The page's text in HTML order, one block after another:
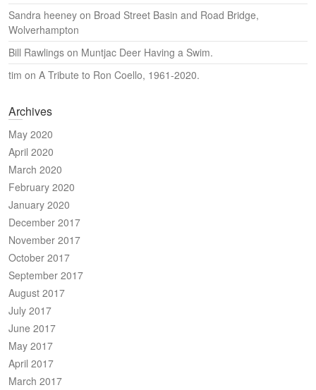
Sandra heeney on Broad Street Basin and Road Bridge,
Wolverhampton
Bill Rawlings on Muntjac Deer Having a Swim.
tim on A Tribute to Ron Coello, 1961-2020.
Archives
May 2020
April 2020
March 2020
February 2020
January 2020
December 2017
November 2017
October 2017
September 2017
August 2017
July 2017
June 2017
May 2017
April 2017
March 2017